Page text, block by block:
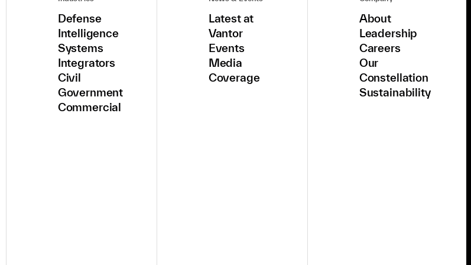
Defense
Intelligence
Systems
Integrators
Civil
Government
Commercial
Latest at
Vantor
Events
Media
Coverage
About
Leadership
Careers
Our
Constellation
Sustainability